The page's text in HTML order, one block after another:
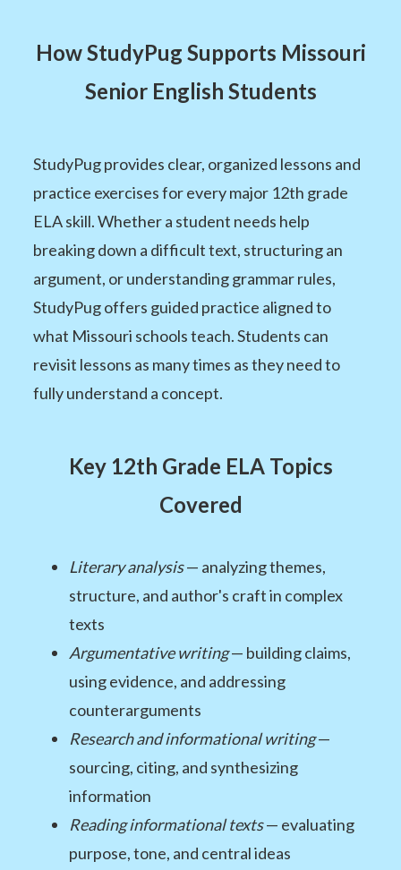
How StudyPug Supports Missouri
Senior English Students
StudyPug provides clear, organized lessons and
practice exercises for every major 12th grade
ELA skill. Whether a student needs help
breaking down a difficult text, structuring an
argument, or understanding grammar rules,
StudyPug offers guided practice aligned to
what Missouri schools teach. Students can
revisit lessons as many times as they need to
fully understand a concept.
Key 12th Grade ELA Topics
Covered
Literary analysis— analyzing themes,
structure, and author's craft in complex
texts
Argumentative writing— building claims,
using evidence, and addressing
counterarguments
Research and informational writing—
sourcing, citing, and synthesizing
information
Reading informational texts— evaluating
purpose, tone, and central ideas